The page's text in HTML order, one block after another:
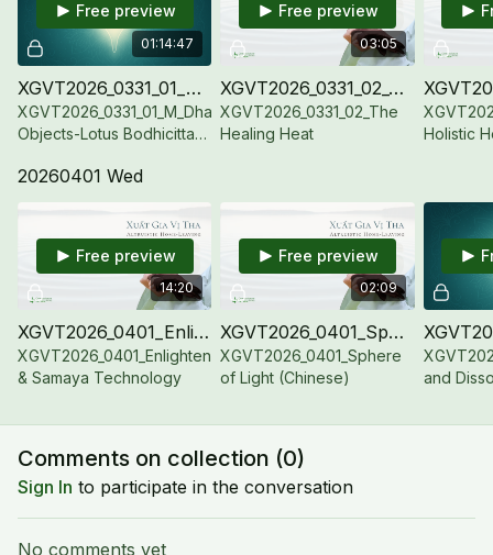
01:14:47
Free preview
XGVT2026_0331_01_M_Dharma Objects-Lotus Bodhicitta-Jewel Conch
XGVT2026_0331_01_M_Dharma
Objects-Lotus Bodhicitta-
03:05
Free preview
XGVT2026_0331_02_The Healing Heat
XGVT2026_0331_02_The
Healing Heat
Holistic
20260401 Wed
14:20
Free preview
XGVT2026_0401_Enlightenment & Samaya Technology
XGVT2026_0401_Enlightenment
& Samaya Technology
02:09
Free preview
XGVT2026_0401_Sphere of Light (Chinese)
XGVT2026_0401_Sphere
of Light (Chinese)
and
Comments on collection (0)
Sign In to participate in the conversation
No comments yet